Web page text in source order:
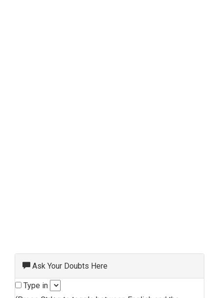
Ask Your Doubts Here
Type in